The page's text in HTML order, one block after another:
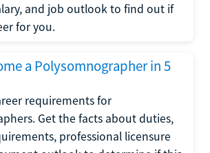
and job outlook to find out if
for you.
a Polysomnographer in 5
requirements for
Get the facts about duties,
professional licensure